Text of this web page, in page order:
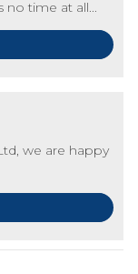
no time at all...
we are happy